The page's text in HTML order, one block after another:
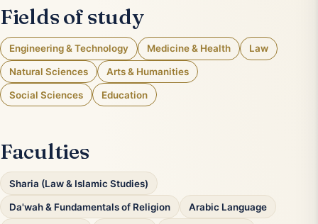
Fields of study
Engineering & Technology Medicine & Health Law
Natural Sciences Arts & Humanities
Social Sciences Education
Faculties
Sharia (Law & Islamic Studies)
Da'wah & Fundamentals of Religion Arabic Language